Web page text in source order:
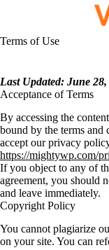
Terms of Use
Last Updated: June 28,
Acceptance of Terms
By accessing the
bound by the terms and
accept our privacy
https://mightywp.com/
If you object to any of
agreement, you should
and leave immediately.
Copyright Policy
You cannot plagiarize
on your site. You can